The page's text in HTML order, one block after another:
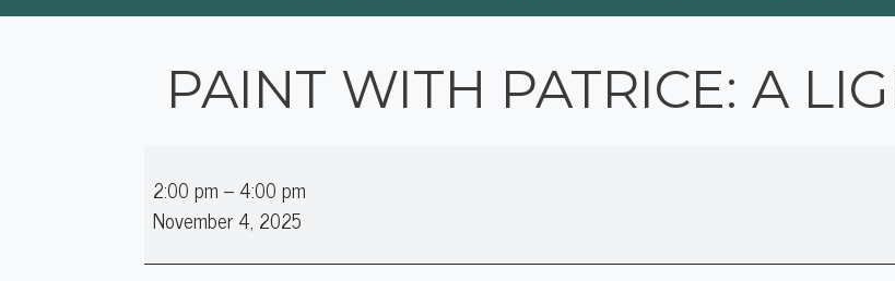
PAINT WITH PATRICE: A
with
Patrice:
2:00 pm – 4:00 pm
November 4, 2025